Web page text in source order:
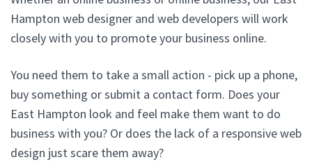
Hampton web designer and web developers will work
closely with you to promote your business online.
You need them to take a small action - pick up a phone,
buy something or submit a contact form. Does your
East Hampton look and feel make them want to do
business with you? Or does the lack of a responsive web
design just scare them away?